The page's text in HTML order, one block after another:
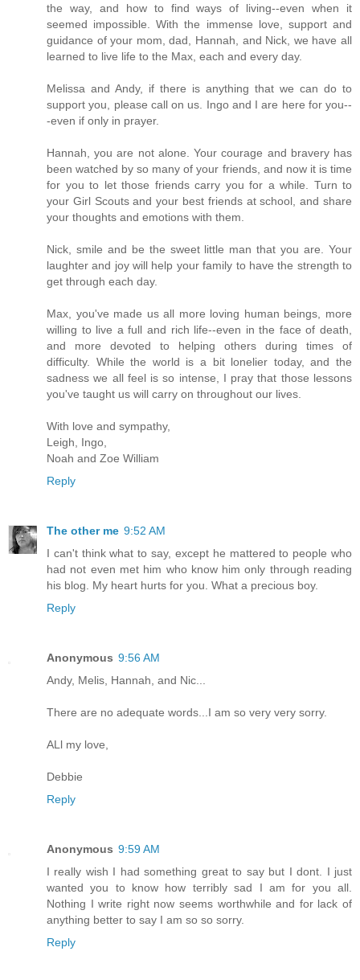
the way, and how to find ways of living--even when it
seemed impossible. With the immense love, support and
guidance of your mom, dad, Hannah, and Nick, we have all
learned to live life to the Max, each and every day.
Melissa and Andy, if there is anything that we can do to
support you, please call on us. Ingo and I are here for you--
-even if only in prayer.
Hannah, you are not alone. Your courage and bravery has
been watched by so many of your friends, and now it is time
for you to let those friends carry you for a while. Turn to
your Girl Scouts and your best friends at school, and share
your thoughts and emotions with them.
Nick, smile and be the sweet little man that you are. Your
laughter and joy will help your family to have the strength to
get through each day.
Max, you've made us all more loving human beings, more
willing to live a full and rich life--even in the face of death,
and more devoted to helping others during times of
difficulty. While the world is a bit lonelier today, and the
sadness we all feel is so intense, I pray that those lessons
you've taught us will carry on throughout our lives.
With love and sympathy,
Leigh, Ingo,
Noah and Zoe William
Reply
The other me 9:52 AM
I can't think what to say, except he mattered to people who
had not even met him who know him only through reading
his blog. My heart hurts for you. What a precious boy.
Reply
Anonymous 9:56 AM
Andy, Melis, Hannah, and Nic...
There are no adequate words...I am so very very sorry.
ALl my love,
Debbie
Reply
Anonymous 9:59 AM
I really wish I had something great to say but I dont. I just
wanted you to know how terribly sad I am for you all.
Nothing I write right now seems worthwhile and for lack of
anything better to say I am so so sorry.
Reply